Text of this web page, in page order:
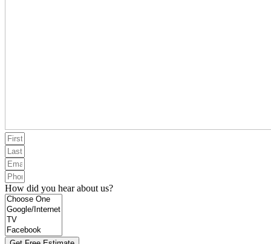
How did you hear about us?